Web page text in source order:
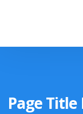
Page